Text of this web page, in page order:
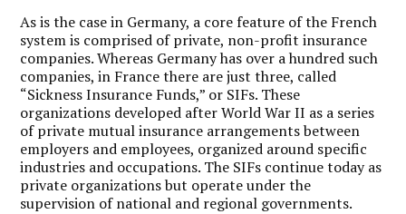
As is the case in Germany, a core feature of the French
system is comprised of private, non-profit insurance
companies. Whereas Germany has over a hundred such
companies, in France there are just three, called
“Sickness Insurance Funds,” or SIFs. These
organizations developed after World War II as a series
of private mutual insurance arrangements between
employers and employees, organized around specific
industries and occupations. The SIFs continue today as
private organizations but operate under the
supervision of national and regional governments.